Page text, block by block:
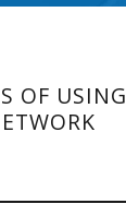
OF USING